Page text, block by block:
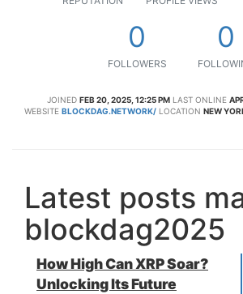
0
FOLLOWERS
0
JOINED FEB 20, 2025, 12:25 PM LAST ONLINE
WEBSITE BLOCKDAG.NETWORK/ LOCATION NEW
Latest posts
blockdag2025
How High Can XRP Soar?
Unlocking Its Future